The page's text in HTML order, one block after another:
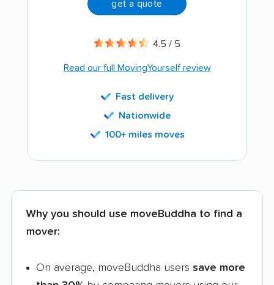
get a quote
4.5 / 5
Read our full MovingYourself review
Fast delivery
Nationwide
100+ miles moves
Why you should use moveBuddha to find a
mover:
On average, moveBuddha users save more